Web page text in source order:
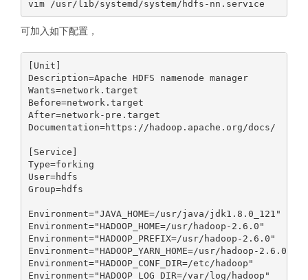
可加入如下配置，
[Unit]
Description=Apache HDFS namenode manager
Wants=network.target
Before=network.target
After=network-pre.target
Documentation=https://hadoop.apache.org/docs/
[Service]
Type=forking
User=hdfs
Group=hdfs
Environment="JAVA_HOME=/usr/java/jdk1.8.0_121"
Environment="HADOOP_HOME=/usr/hadoop-2.6.0"
Environment="HADOOP_PREFIX=/usr/hadoop-2.6.0"
Environment="HADOOP_YARN_HOME=/usr/hadoop-2.6.0"
Environment="HADOOP_CONF_DIR=/etc/hadoop"
Environment="HADOOP_LOG_DIR=/var/log/hadoop"